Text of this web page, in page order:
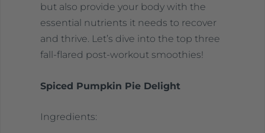
but also provide your body with the
essential nutrients it needs to recover
and thrive. Let’s dive into the top three
fall-flared post-workout smoothies!
Spiced Pumpkin Pie Delight
Ingredients: